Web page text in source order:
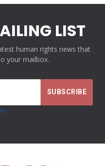
LIST
human rights news that
your mailbox.